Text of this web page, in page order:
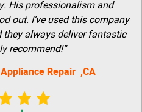
His professionalism and
out. I’ve used this company
always deliver fantastic
recommend!”
Repair ,CA